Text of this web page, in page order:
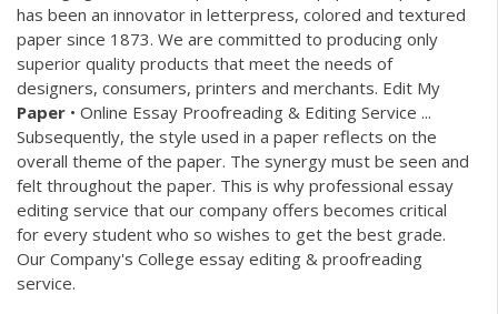
has been an innovator in letterpress, colored and textured
paper since 1873. We are committed to producing only
superior quality products that meet the needs of
designers, consumers, printers and merchants. Edit My
Paper • Online Essay Proofreading & Editing Service ...
Subsequently, the style used in a paper reflects on the
overall theme of the paper. The synergy must be seen and
felt throughout the paper. This is why professional essay
editing service that our company offers becomes critical
for every student who so wishes to get the best grade.
Our Company's College essay editing & proofreading
service.